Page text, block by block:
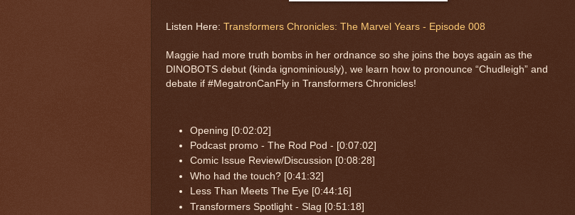
Listen Here: Transformers Chronicles: The Marvel Years - Episode 008
Maggie had more truth bombs in her ordnance so she joins the boys again as the
DINOBOTS debut (kinda ignominiously), we learn how to pronounce “Chudleigh” and
debate if #MegatronCanFly in Transformers Chronicles!
Opening [0:02:02]
Podcast promo - The Rod Pod - [0:07:02]
Comic Issue Review/Discussion [0:08:28]
Who had the touch? [0:41:32]
Less Than Meets The Eye [0:44:16]
Transformers Spotlight - Slag [0:51:18]